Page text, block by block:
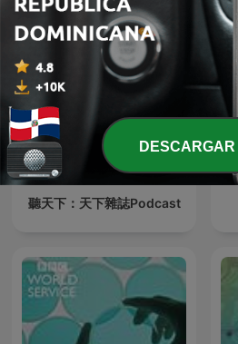
聽天下：天下雜誌Podcast
DESCARGAR